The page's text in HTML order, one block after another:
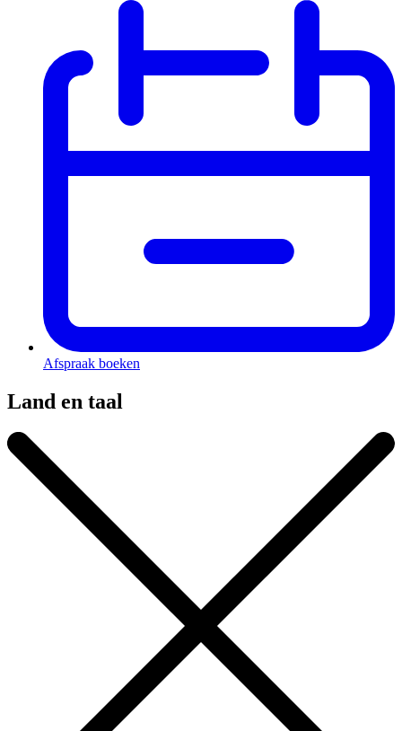
Afspraak boeken
Land en taal